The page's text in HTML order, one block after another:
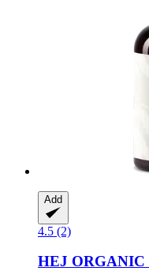
Add
4.5 (2)
HEJ ORGANIC